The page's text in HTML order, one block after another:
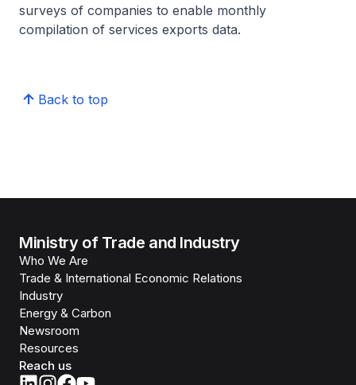
surveys of companies to enable monthly
compilation of services exports data.
Back to top
Ministry of Trade and Industry
Who We Are
Trade & International Economic Relations
Industry
Energy & Carbon
Newsroom
Resources
Reach us